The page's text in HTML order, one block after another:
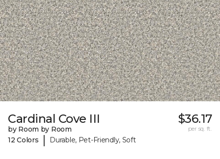
Cardinal Cove III
by Room by Room
12 Colors
| Durable, Pet-Friendly, Soft
$36.17
per sq. ft.